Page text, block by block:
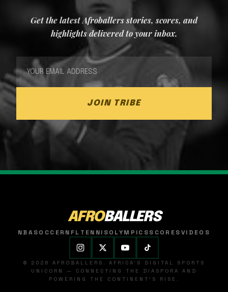
Get the latest Afroballers stories, scores, and
highlights delivered to your inbox.
JOIN TRIBE
AFROBALLERS
NBASOCCER NFL TENNISOLYMPICSSCORESVIDEOS
© 2026 AFROBALLERS. AFRICA'S DIGITAL SPORTS
UNICORN — CONNECTING THE DIASPORA AND
POWERING THE CONTINENT'S RISE.